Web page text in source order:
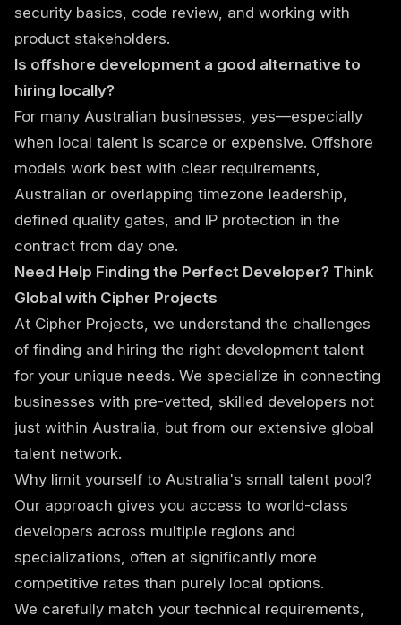
security basics, code review, and working with
product stakeholders.
Is offshore development a good alternative to
hiring locally?
For many Australian businesses, yes—especially
when local talent is scarce or expensive. Offshore
models work best with clear requirements,
Australian or overlapping timezone leadership,
defined quality gates, and IP protection in the
contract from day one.
Need Help Finding the Perfect Developer? Think
Global with Cipher Projects
At Cipher Projects, we understand the challenges
of finding and hiring the right development talent
for your unique needs. We specialize in connecting
businesses with pre-vetted, skilled developers not
just within Australia, but from our extensive global
talent network.
Why limit yourself to Australia's small talent pool?
Our approach gives you access to world-class
developers across multiple regions and
specializations, often at significantly more
competitive rates than purely local options.
We carefully match your technical requirements,